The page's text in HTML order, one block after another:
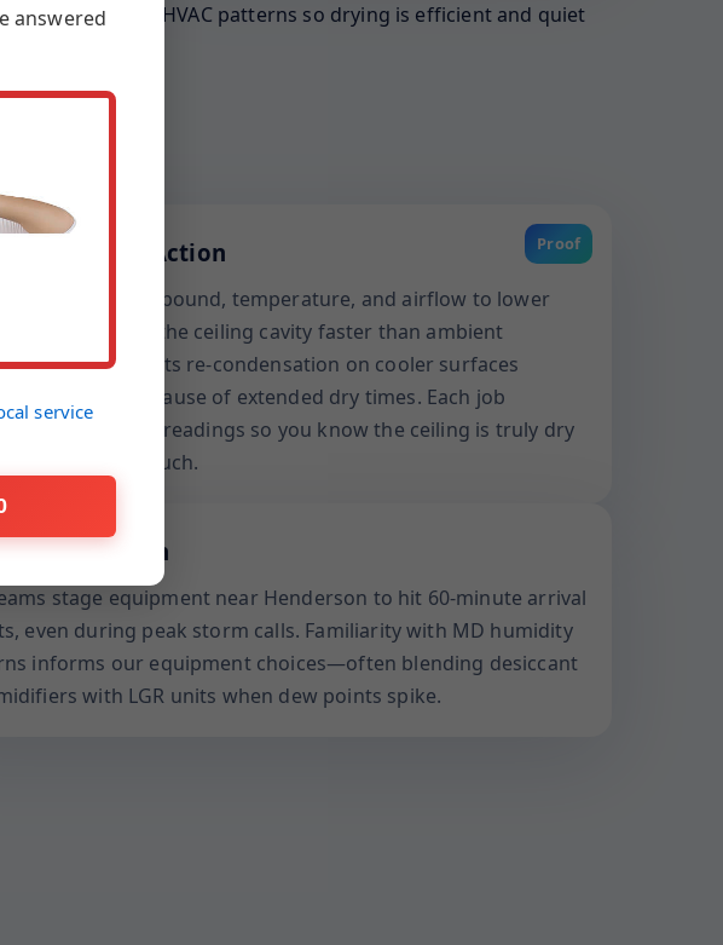
volume, and HVAC patterns so drying is efficient and quiet
Proof
Science in Action
grains per pound, temperature, and airflow to lower
pressure within the ceiling cavity faster than ambient
This prevents re-condensation on cooler surfaces
a common cause of extended dry times. Each job
entry and exit readings so you know the ceiling is truly dry
just dry to the touch.
to Henderson
stage equipment near Henderson to hit 60-minute arrival
even during peak storm calls. Familiarity with MD humidity
informs our equipment choices—often blending desiccant
with LGR units when dew points spike.
answered
service